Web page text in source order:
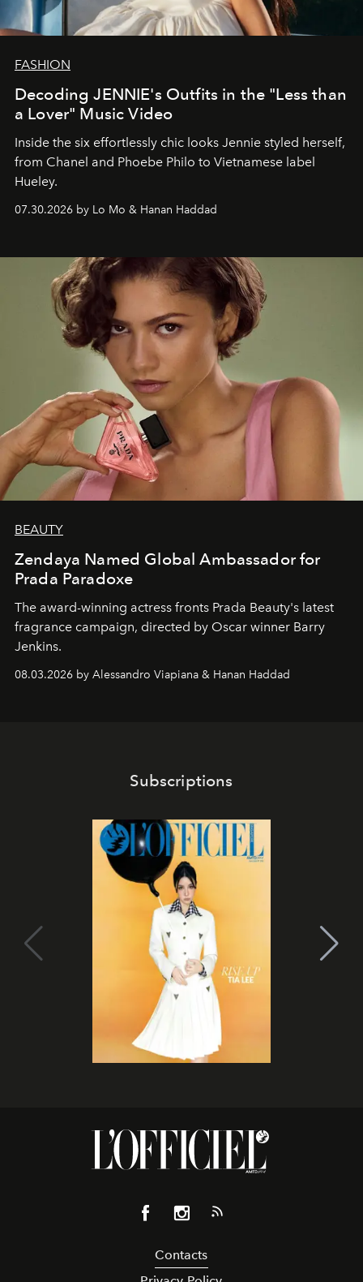
FASHION
Decoding JENNIE's Outfits in the "Less than
a Lover" Music Video
Inside the six effortlessly chic looks Jennie styled herself,
from Chanel and Phoebe Philo to Vietnamese label
Hueley.
07.30.2026 by Lo Mo & Hanan Haddad
BEAUTY
Zendaya Named Global Ambassador for
Prada Paradoxe
The award-winning actress fronts Prada Beauty's latest
fragrance campaign, directed by Oscar winner Barry
Jenkins.
08.03.2026 by Alessandro Viapiana & Hanan Haddad
Subscriptions
Contacts